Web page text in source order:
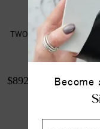
Become
TWO STONE RING
$892.00 $1,115.00